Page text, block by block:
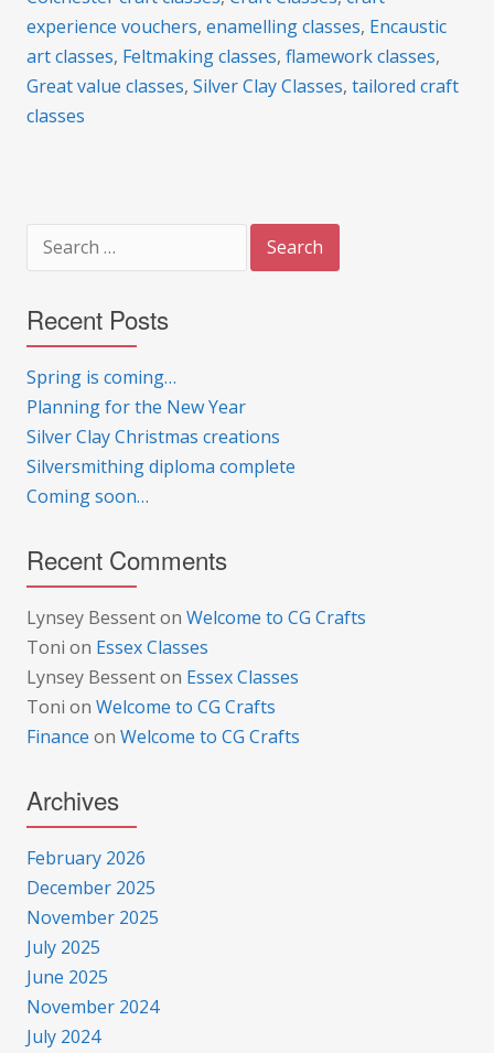
experience vouchers, enamelling classes, Encaustic
art classes, Feltmaking classes, flamework classes,
Great value classes, Silver Clay Classes, tailored craft
classes
for:
Recent Posts
Spring is coming…
Planning for the New Year
Silver Clay Christmas creations
Silversmithing diploma complete
Coming soon…
Recent Comments
Lynsey Bessenton Welcome to CG Crafts
Toni on Essex Classes
Lynsey Bessenton Essex Classes
Toni on Welcome to CG Crafts
Finance on Welcome to CG Crafts
Archives
February 2026
December 2025
November 2025
July 2025
June 2025
November 2024
July 2024